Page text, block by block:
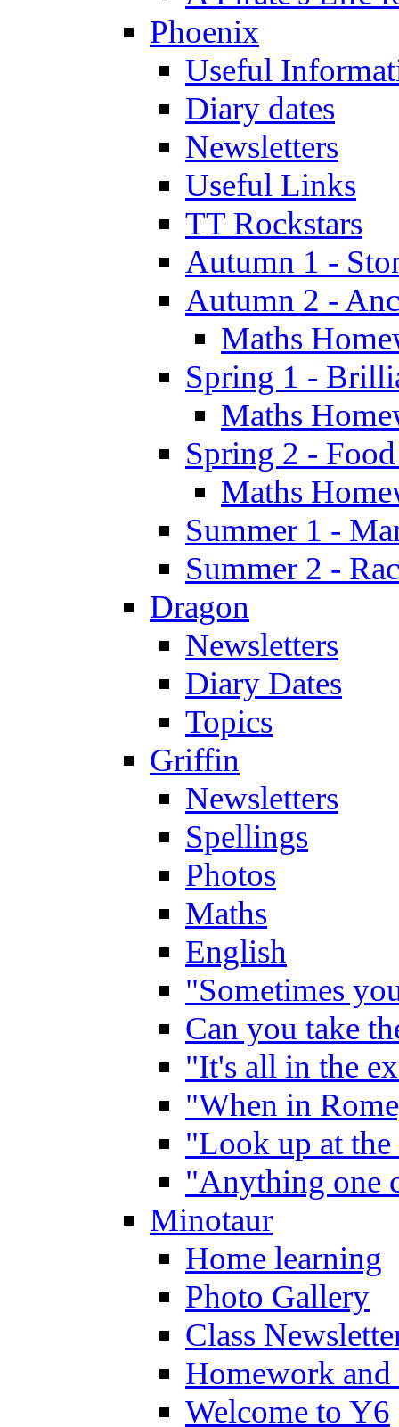
Phoenix
Useful
Diary dates
Newsletters
Useful Links
TT Rockstars
Autumn 1 -
Autumn 2 -
Maths
Spring 1 -
Maths
Spring 2 -
Maths
Summer 1 -
Summer 2 -
Dragon
Newsletters
Diary Dates
Topics
Griffin
Newsletters
Spellings
Photos
Maths
English
"Sometimes
Can you take
"It's all in the
"When in
"Look up at the
"Anything one
Minotaur
Home learning
Photo Gallery
Class
Homework
Welcome to Y6